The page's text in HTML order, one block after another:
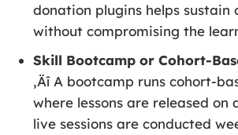
donation plugins helps sustain
without compromising the
Skill Bootcamp or Cohort-
‚Äî A bootcamp runs cohort-
where lessons are released on
live sessions are conducted